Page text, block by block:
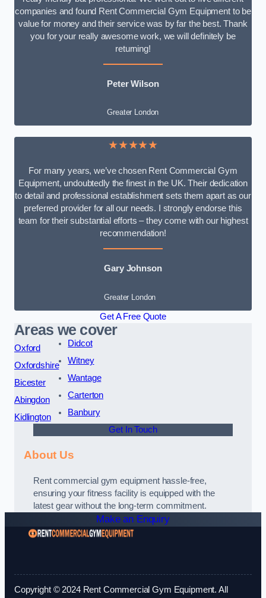
companies and found Rent Commercial Gym Equipment to be
value for money and their service was by far the best. Thank
you for your really awesome work, we will definitely be
returning!
Peter Wilson
Greater London
★★★★★
For many years, we’ve chosen Rent Commercial Gym
Equipment, undoubtedly the finest in the UK. Their dedication
to detail and professional establishment sets them apart as our
preferred provider for all our needs. I strongly endorse this
team for their substantial efforts – they come with our highest
recommendation!
Gary Johnson
Greater London
Get A Free Quote
Areas we cover
Oxford
Oxfordshire
Bicester
Abingdon
Kidlington
Didcot
Witney
Wantage
Carterton
Banbury
Get In Touch
About Us
Rent commercial gym equipment hassle-free,
ensuring your fitness facility is equipped with the
latest gear without the long-term commitment.
Make an Enquiry
Copyright © 2024 Rent Commercial Gym Equipment. All